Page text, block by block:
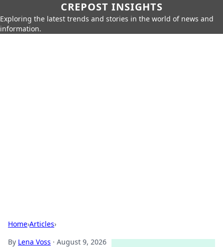
CREPOST INSIGHTS
Exploring the latest trends and stories in the world of news and
information.
Home›Articles›
By Lena Voss · August 9, 2026